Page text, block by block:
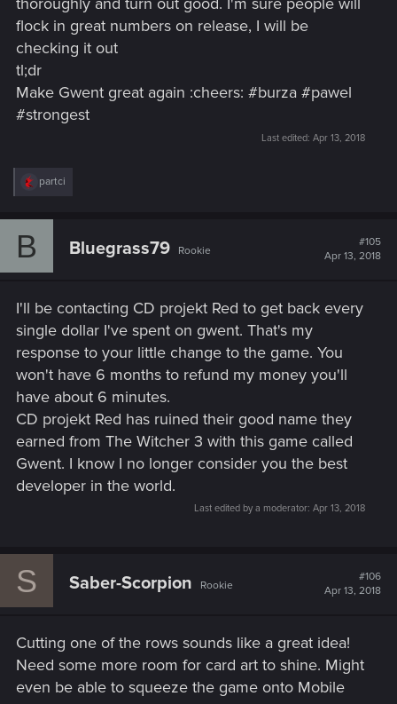
flock in great numbers on release, I will be
checking it out
tl;dr
Make Gwent great again :cheers: #burza #pawel
#strongest
Last edited: Apr 13, 2018
R
c
:
partci
B Bluegrass79 Rookie
#105
Apr 13, 2018
I'll be contacting CD projekt Red to get back every
single dollar I've spent on gwent. That's my
response to your little change to the game. You
won't have 6 months to refund my money you'll
have about 6 minutes.
CD projekt Red has ruined their good name they
earned from The Witcher 3 with this game called
Gwent. I know I no longer consider you the best
developer in the world.
Last edited by a moderator: Apr 13, 2018
S Saber-Scorpion Rookie
#106
Apr 13, 2018
Cutting one of the rows sounds like a great idea!
Need some more room for card art to shine. Might
even be able to squeeze the game onto Mobile